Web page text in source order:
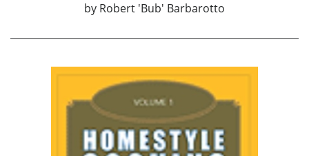
by Robert 'Bub' Barbarotto